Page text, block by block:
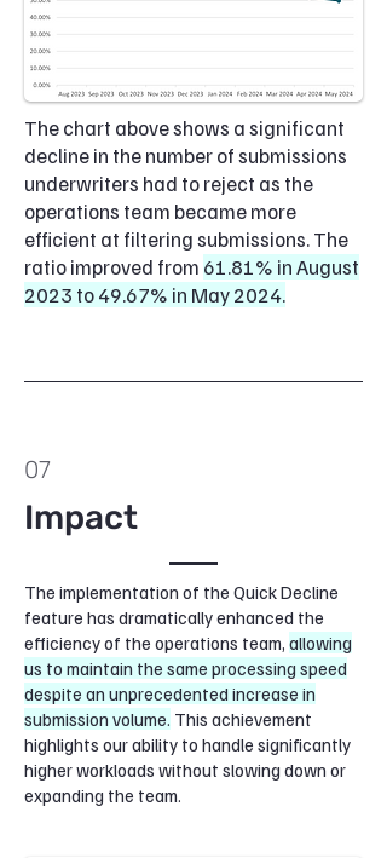
The chart above shows a significant
decline in the number of submissions
underwriters had to reject as the
operations team became more
efficient at filtering submissions. The
ratio improved from 61.81% in August
2023 to 49.67% in May 2024.
07
Impact
The implementation of the Quick Decline
feature has dramatically enhanced the
efficiency of the operations team, allowing
us to maintain the same processing speed
despite an unprecedented increase in
submission volume. This achievement
highlights our ability to handle significantly
higher workloads without slowing down or
expanding the team.